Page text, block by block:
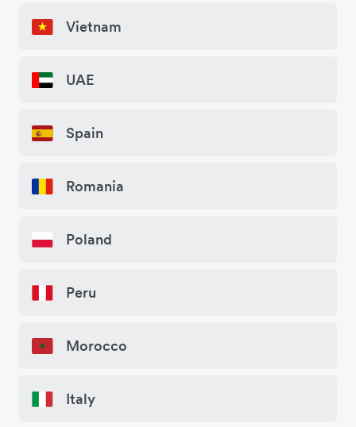
Vietnam
UAE
Spain
Romania
Poland
Peru
Morocco
Italy